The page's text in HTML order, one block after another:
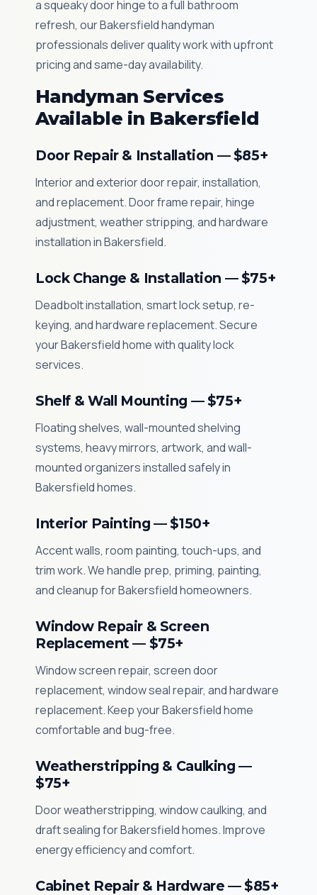
a squeaky door hinge to a full bathroom
refresh, our Bakersfield handyman
professionals deliver quality work with upfront
pricing and same-day availability.
Handyman Services
Available in Bakersfield
Door Repair & Installation — $85+
Interior and exterior door repair, installation,
and replacement. Door frame repair, hinge
adjustment, weather stripping, and hardware
installation in Bakersfield.
Lock Change & Installation — $75+
Deadbolt installation, smart lock setup, re-
keying, and hardware replacement. Secure
your Bakersfield home with quality lock
services.
Shelf & Wall Mounting — $75+
Floating shelves, wall-mounted shelving
systems, heavy mirrors, artwork, and wall-
mounted organizers installed safely in
Bakersfield homes.
Interior Painting — $150+
Accent walls, room painting, touch-ups, and
trim work. We handle prep, priming, painting,
and cleanup for Bakersfield homeowners.
Window Repair & Screen
Replacement — $75+
Window screen repair, screen door
replacement, window seal repair, and hardware
replacement. Keep your Bakersfield home
comfortable and bug-free.
Weatherstripping & Caulking —
$75+
Door weatherstripping, window caulking, and
draft sealing for Bakersfield homes. Improve
energy efficiency and comfort.
Cabinet Repair & Hardware — $85+